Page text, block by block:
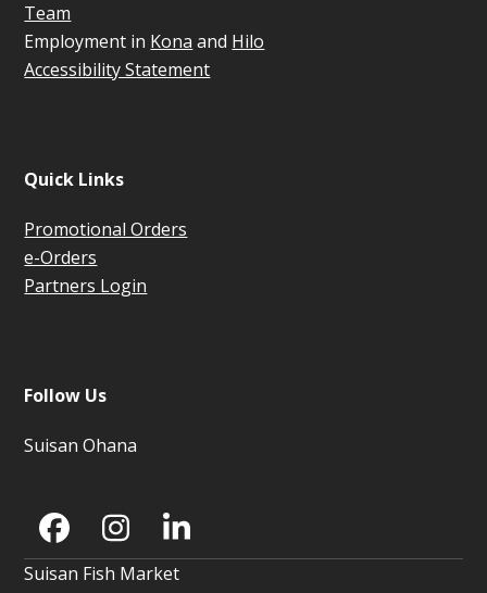
Team
Employment in Kona and Hilo
Accessibility Statement
Quick Links
Promotional Orders
e-Orders
Partners Login
Follow Us
Suisan Ohana
Facebook
Instagram
LinkedIn
Suisan Fish Market